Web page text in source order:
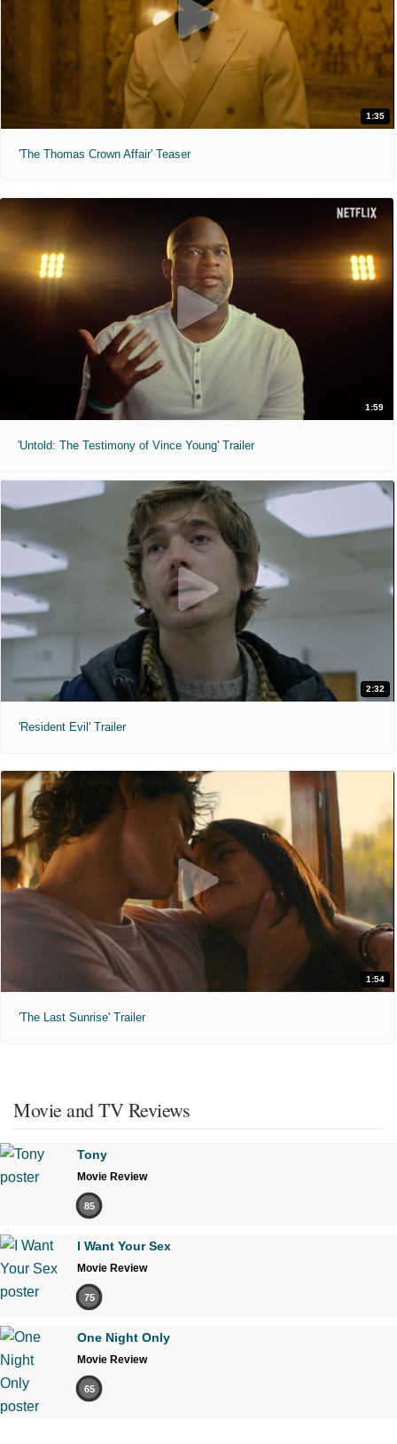
1:35
'The Thomas Crown Affair' Teaser
1:59
'Untold: The Testimony of Vince Young' Trailer
2:32
'Resident Evil' Trailer
1:54
'The Last Sunrise' Trailer
Movie and TV Reviews
Tony
Movie Review
85
I Want Your Sex
Movie Review
75
One Night Only
Movie Review
65